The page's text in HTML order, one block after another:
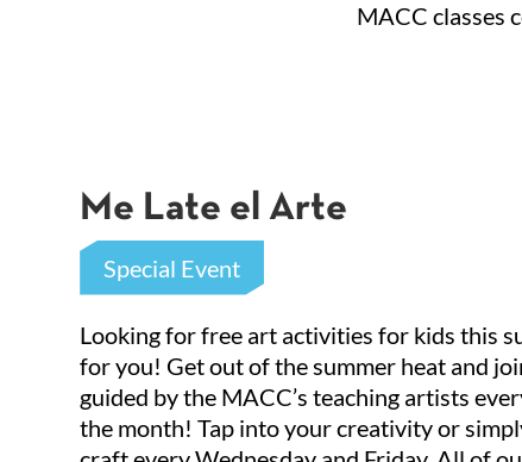
MACC classes
Me Late el Arte
Special Event
Looking for free art activities for kids this
for you! Get out of the summer heat and
guided by the MACC’s teaching artists
the month! Tap into your creativity or
Get
By
Affairs
can